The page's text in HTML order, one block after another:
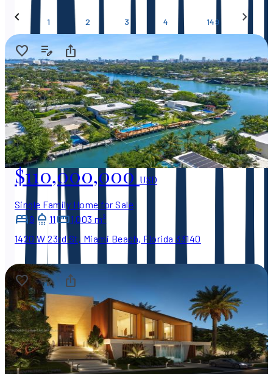
1 2 3 4 149
$110,000,000USD
Single Family Home for Sale
9
11
1,003 m²
1420 W 23rd St, Miami Beach, Florida 33140